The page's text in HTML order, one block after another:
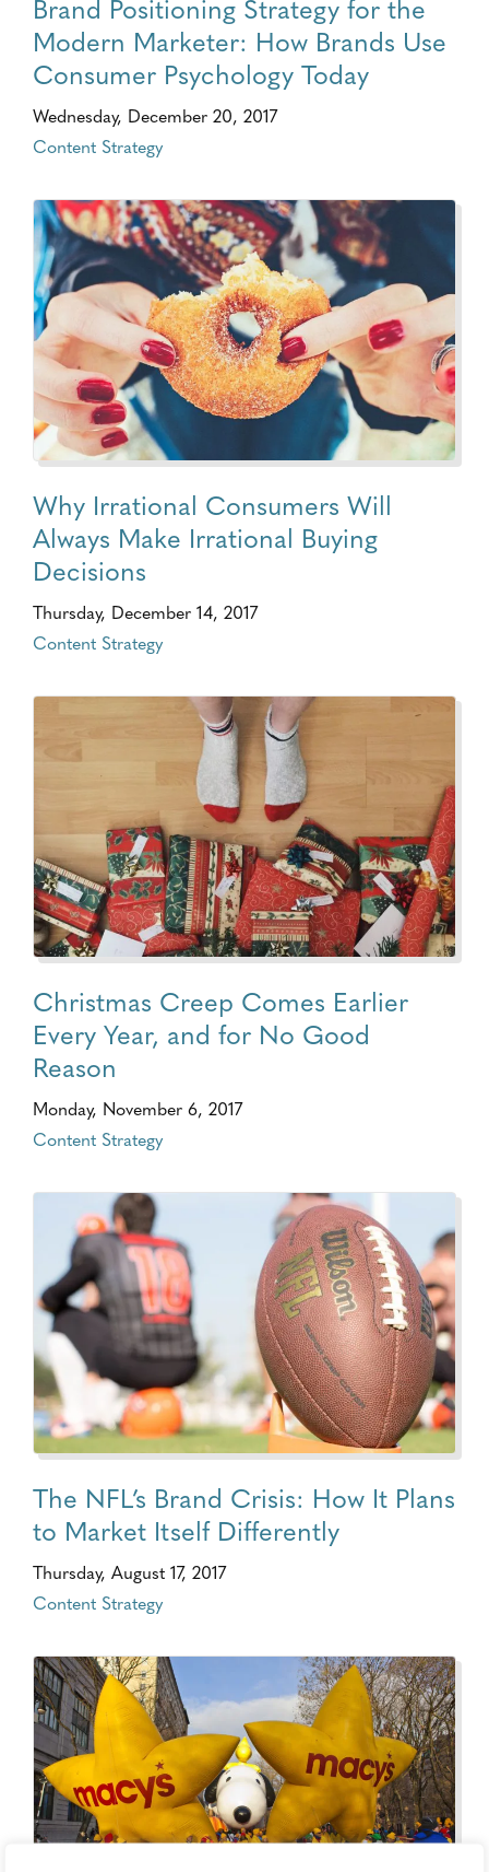
Modern Marketer: How Brands Use
Consumer Psychology Today
Wednesday, December 20, 2017
Content Strategy
Why Irrational Consumers Will
Always Make Irrational Buying
Decisions
Thursday, December 14, 2017
Content Strategy
Christmas Creep Comes Earlier
Every Year, and for No Good
Reason
Monday, November 6, 2017
Content Strategy
The NFL’s Brand Crisis: How It Plans
to Market Itself Differently
Thursday, August 17, 2017
Content Strategy